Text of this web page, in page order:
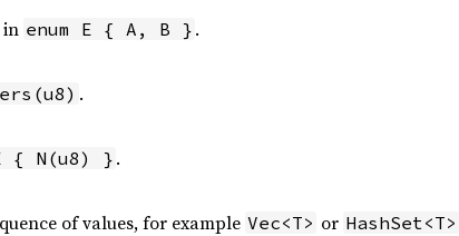
in enum E { A, B } .
.
{ N(u8) } .
of values, for example Vec<T> or HashSet<T>